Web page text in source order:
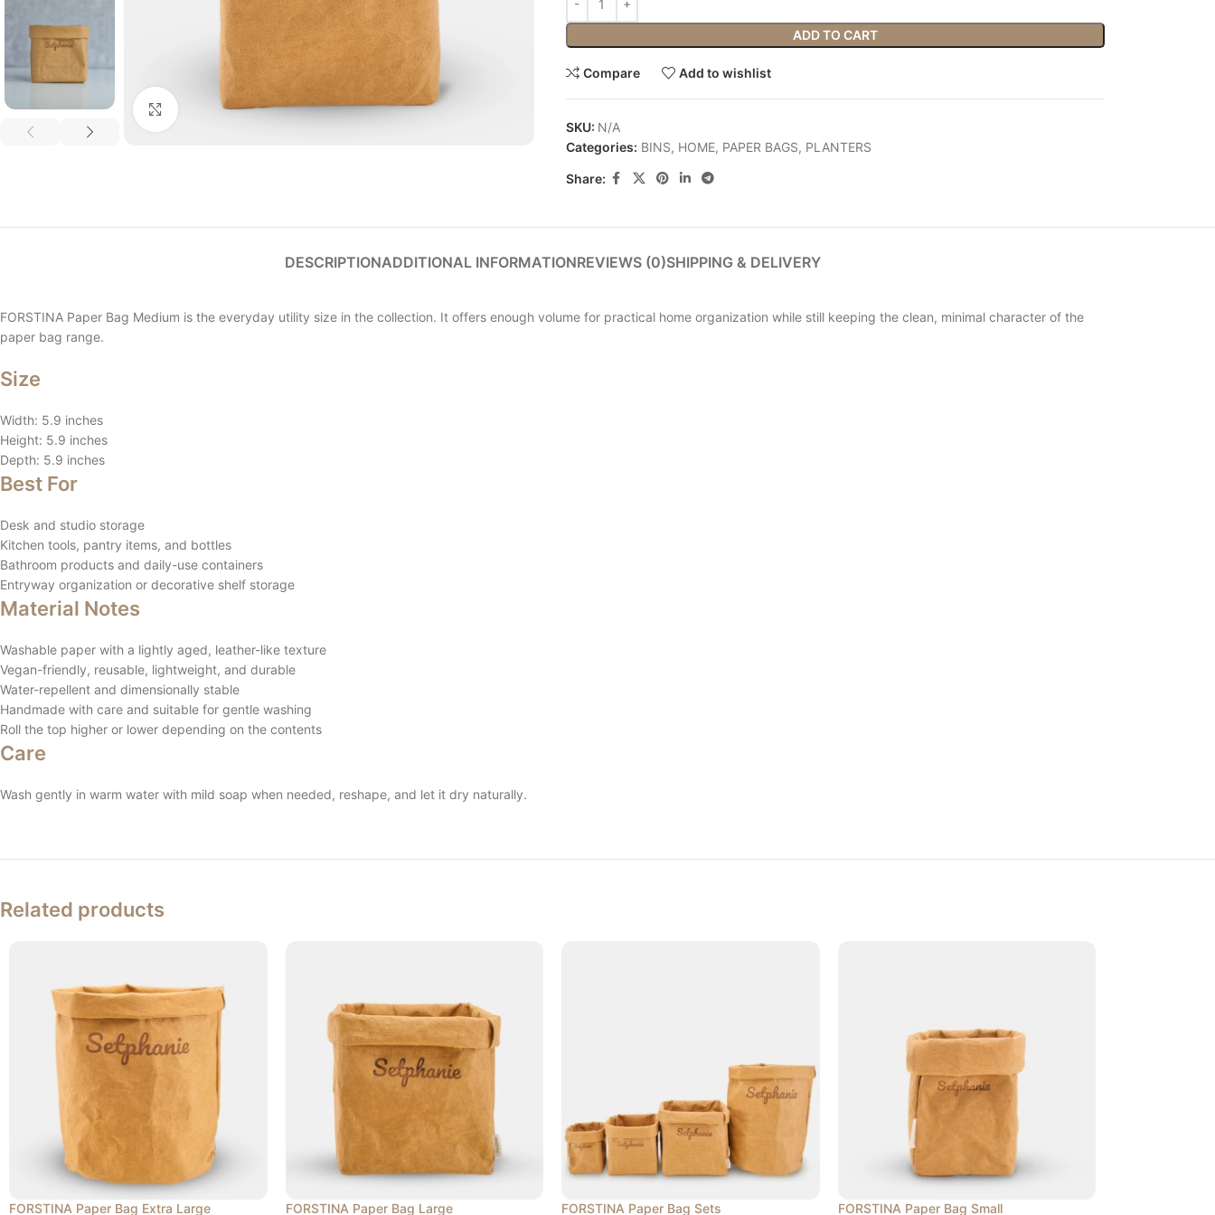
Click to enlarge
ADD TO CART
Compare Add to wishlist
SKU: N/A
Categories: BINS, HOME, PAPER BAGS, PLANTERS
Share:
DESCRIPTIONADDITIONAL INFORMATIONREVIEWS (0)SHIPPING & DELIVERY
FORSTINA Paper Bag Medium is the everyday utility size in the collection. It offers enough volume for practical home organization while still keeping the clean, minimal character of the
paper bag range.
Size
Width: 5.9 inches
Height: 5.9 inches
Depth: 5.9 inches
Best For
Desk and studio storage
Kitchen tools, pantry items, and bottles
Bathroom products and daily-use containers
Entryway organization or decorative shelf storage
Material Notes
Washable paper with a lightly aged, leather-like texture
Vegan-friendly, reusable, lightweight, and durable
Water-repellent and dimensionally stable
Handmade with care and suitable for gentle washing
Roll the top higher or lower depending on the contents
Care
Wash gently in warm water with mild soap when needed, reshape, and let it dry naturally.
Related products
FORSTINA Paper Bag Extra Large FORSTINA Paper Bag Large FORSTINA Paper Bag Sets FORSTINA Paper Bag Small